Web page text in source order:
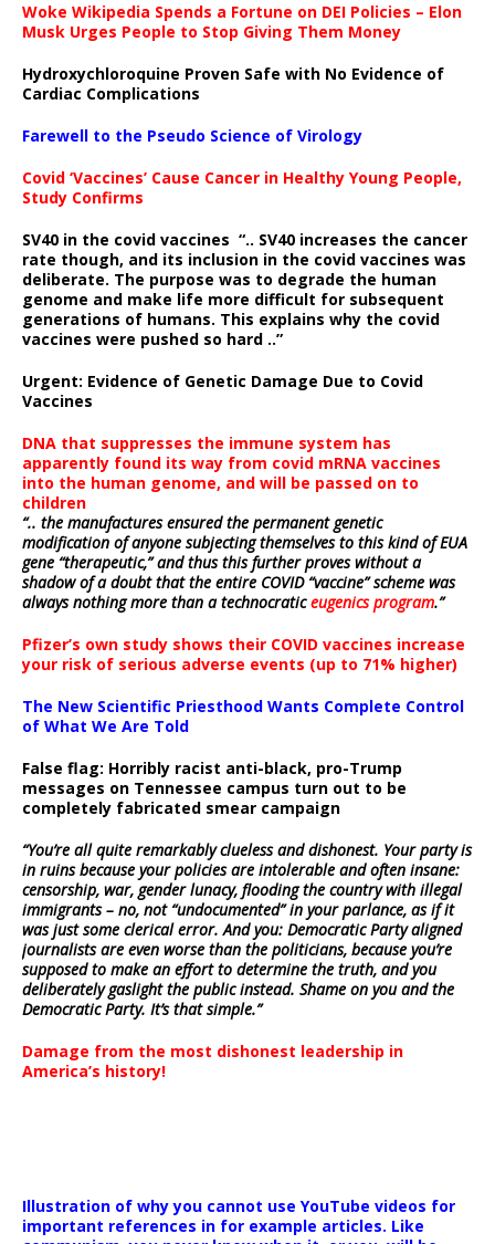
Woke Wikipedia Spends a Fortune on DEI Policies – Elon
Musk Urges People to Stop Giving Them Money
Hydroxychloroquine Proven Safe with No Evidence of
Cardiac Complications
Farewell to the Pseudo Science of Virology
Covid ‘Vaccines’ Cause Cancer in Healthy Young People,
Study Confirms
SV40 in the covid vaccines “.. SV40 increases the cancer
rate though, and its inclusion in the covid vaccines was
deliberate. The purpose was to degrade the human
genome and make life more difficult for subsequent
generations of humans. This explains why the covid
vaccines were pushed so hard ..”
Urgent: Evidence of Genetic Damage Due to Covid
Vaccines
DNA that suppresses the immune system has
apparently found its way from covid mRNA vaccines
into the human genome, and will be passed on to
children
“.. the manufactures ensured the permanent genetic
modification of anyone subjecting themselves to this kind of EUA
gene “therapeutic,” and thus this further proves without a
shadow of a doubt that the entire COVID “vaccine” scheme was
always nothing more than a technocraticeugenics program.”
Pfizer’s own study shows their COVID vaccines increase
your risk of serious adverse events (up to 71% higher)
The New Scientific Priesthood Wants Complete Control
of What We Are Told
False flag: Horribly racist anti-black, pro-Trump
messages on Tennessee campus turn out to be
completely fabricated smear campaign
“You’re all quite remarkably clueless and dishonest. Your party is
in ruins because your policies are intolerable and often insane:
censorship, war, gender lunacy, flooding the country with illegal
immigrants – no, not “undocumented” in your parlance, as if it
was just some clerical error. And you: Democratic Party aligned
journalists are even worse than the politicians, because you’re
supposed to make an effort to determine the truth, and you
deliberately gaslight the public instead. Shame on you and the
Democratic Party. It’s that simple.”
Damage from the most dishonest leadership in
America’s history!
Illustration of why you cannot use YouTube videos for
important references in for example articles. Like